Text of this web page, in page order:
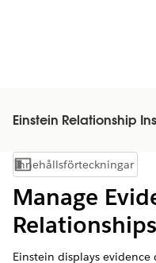
Einstein Relationship
Visa
Innehållsförteckningar
Manage
Relationships
Einstein displays